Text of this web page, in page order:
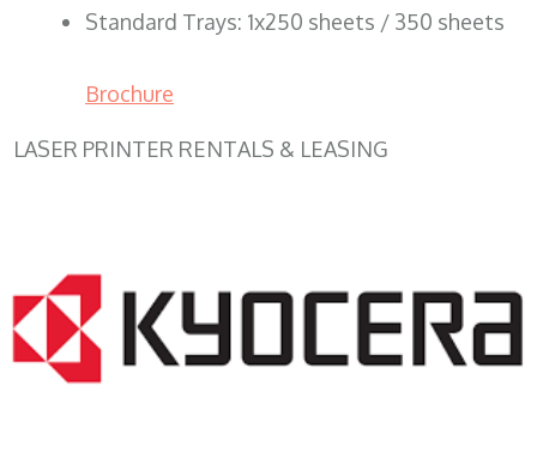
Standard Trays: 1x250 sheets / 350 sheets
Brochure
LASER PRINTER RENTALS & LEASING